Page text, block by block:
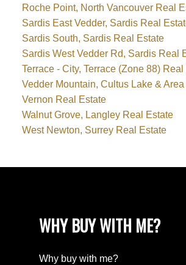
Roche Point, North Vancouver Real
Sardis East Vedder, Sardis Real
Sardis South, Sardis Real Estate
Sardis West Vedder Rd, Sardis Real
Terrace - City, Terrace (Zone 88) Real
Vedder Mountain, Cultus Lake &
Vernon Real Estate
Walnut Grove, Langley Real Estate
West Newton, Surrey Real Estate
WHY BUY WITH ME?
Why buy with me?